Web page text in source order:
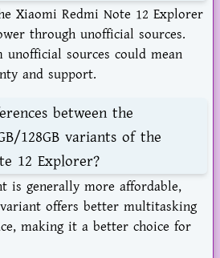
Xiaomi Redmi Note 12 Explorer
through unofficial sources.
unofficial sources could mean
and support.
between the
128GB variants of the
12 Explorer?
is generally more affordable,
offers better multitasking
making it a better choice for